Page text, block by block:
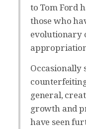
to Tom Ford
those who
evolutionary
Occasionally
general,
growth and
have seen